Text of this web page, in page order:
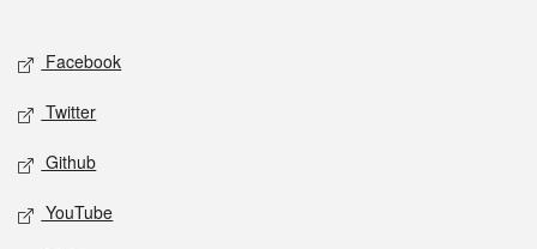
Social media
Facebook
Twitter
Github
YouTube